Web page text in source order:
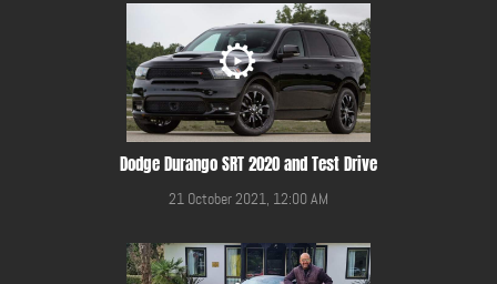
Dodge Durango SRT 2020 and Test Drive
21 October 2021, 12:00 AM